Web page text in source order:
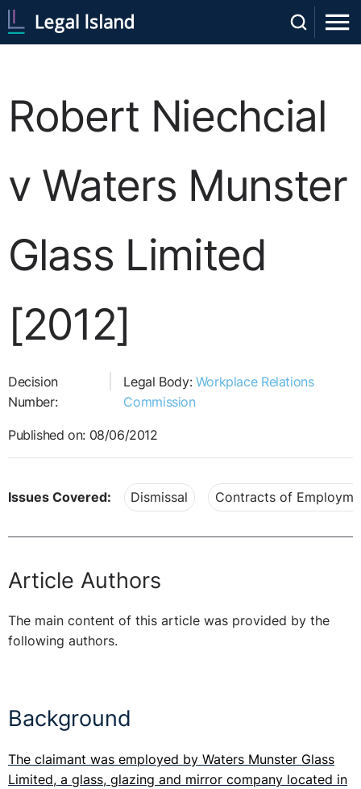
Robert Niechcial
v Waters Munster
Glass Limited
[2012]
Decision
Number:
Legal Body: Workplace Relations
Commission
Published on: 08/06/2012
Issues Covered: Dismissal Contracts of
Article Authors
The main content of this article was provided by the
following authors.
Background
The claimant was employed by Waters Munster Glass
Limited, a glass, glazing and mirror company located in